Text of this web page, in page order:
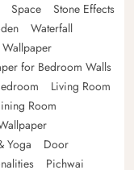
Space
Stone Effects
Waterfall
Wallpaper
for Bedroom Walls
Living Room
Room
Yoga
Door
Pichwai